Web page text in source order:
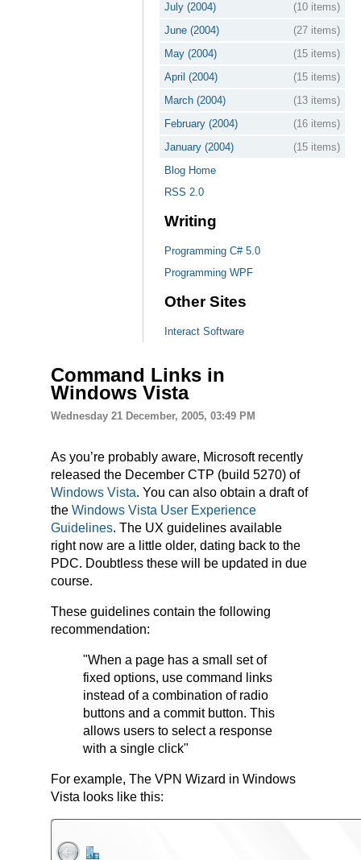
July (2004)
(10 items)
June (2004)
(27 items)
May (2004)
(15 items)
April (2004)
(15 items)
March (2004)
(13 items)
February (2004)
(16 items)
January (2004)
(15 items)
Blog Home
RSS 2.0
Writing
Programming C# 5.0
Programming WPF
Other Sites
Interact Software
Command Links in
Windows Vista
Wednesday 21 December, 2005, 03:49 PM
As you’re probably aware, Microsoft recently
released the December CTP (build 5270) of
Windows Vista. You can also obtain a draft of
theWindows Vista User Experience
Guidelines. The UX guidelines available
right now are a little older, dating back to the
PDC. Doubtless these will be updated in due
course.
These guidelines contain the following
recommendation:
"When a page has a small set of
fixed options, use command links
instead of a combination of radio
buttons and a commit button. This
allows users to select a response
with a single click"
For example, The VPN Wizard in Windows
Vista looks like this: